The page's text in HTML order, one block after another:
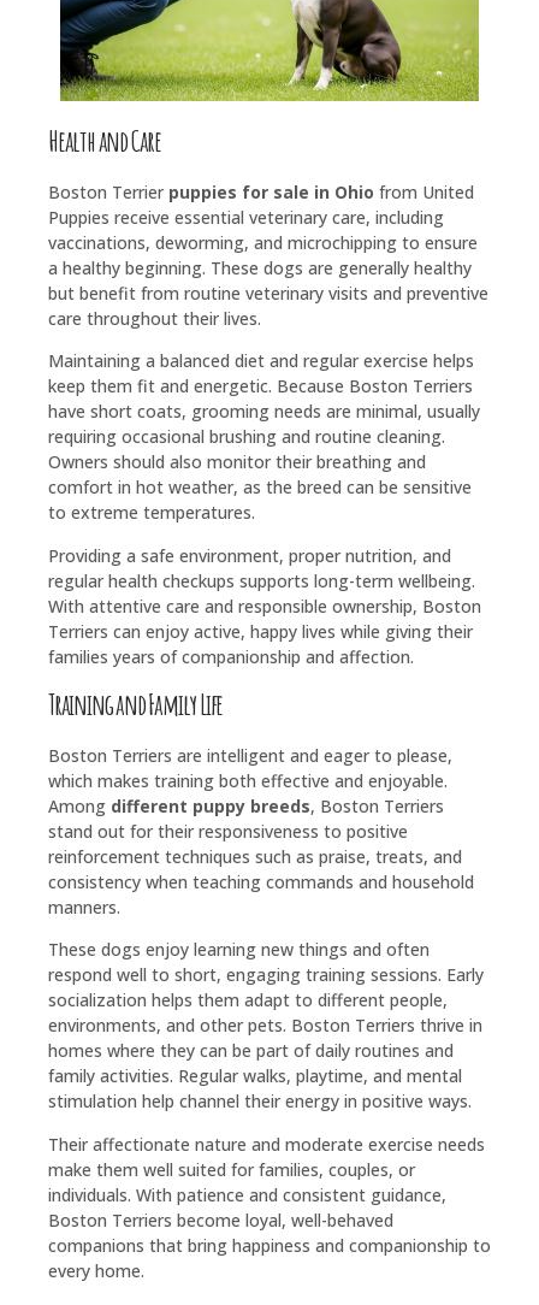
Health and Care
Boston Terrier puppies for sale in Ohio from United
Puppies receive essential veterinary care, including
vaccinations, deworming, and microchipping to ensure
a healthy beginning. These dogs are generally healthy
but benefit from routine veterinary visits and preventive
care throughout their lives.
Maintaining a balanced diet and regular exercise helps
keep them fit and energetic. Because Boston Terriers
have short coats, grooming needs are minimal, usually
requiring occasional brushing and routine cleaning.
Owners should also monitor their breathing and
comfort in hot weather, as the breed can be sensitive
to extreme temperatures.
Providing a safe environment, proper nutrition, and
regular health checkups supports long-term wellbeing.
With attentive care and responsible ownership, Boston
Terriers can enjoy active, happy lives while giving their
families years of companionship and affection.
Training and Family Life
Boston Terriers are intelligent and eager to please,
which makes training both effective and enjoyable.
Among different puppy breeds, Boston Terriers
stand out for their responsiveness to positive
reinforcement techniques such as praise, treats, and
consistency when teaching commands and household
manners.
These dogs enjoy learning new things and often
respond well to short, engaging training sessions. Early
socialization helps them adapt to different people,
environments, and other pets. Boston Terriers thrive in
homes where they can be part of daily routines and
family activities. Regular walks, playtime, and mental
stimulation help channel their energy in positive ways.
Their affectionate nature and moderate exercise needs
make them well suited for families, couples, or
individuals. With patience and consistent guidance,
Boston Terriers become loyal, well-behaved
companions that bring happiness and companionship to
every home.